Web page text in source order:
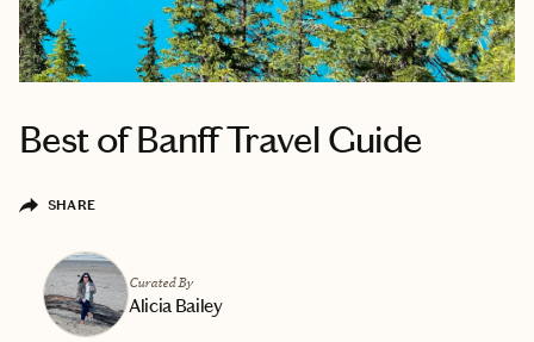
Best of Banff Travel Guide
SHARE
Curated By
Alicia Bailey